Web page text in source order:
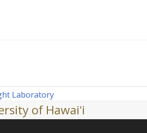
Laboratory
of Hawaiʻi